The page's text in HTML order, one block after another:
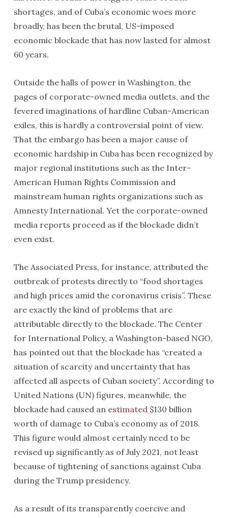
shortages, and of Cuba’s economic woes more
broadly, has been the brutal, US-imposed
economic blockade that has now lasted for almost
60 years.
Outside the halls of power in Washington, the
pages of corporate-owned media outlets, and the
fevered imaginations of hardline Cuban-American
exiles, this is hardly a controversial point of view.
That the embargo has been a major cause of
economic hardship in Cuba has been recognized by
major regional institutions such as the Inter-
American Human Rights Commission and
mainstream human rights organizations such as
Amnesty International. Yet the corporate-owned
media reports proceed as if the blockade didn’t
even exist.
The Associated Press, for instance, attributed the
outbreak of protests directly to “food shortages
and high prices amid the coronavirus crisis”. These
are exactly the kind of problems that are
attributable directly to the blockade. The Center
for International Policy, a Washington-based NGO,
has pointed out that the blockade has “created a
situation of scarcity and uncertainty that has
affected all aspects of Cuban society”. According to
United Nations (UN) figures, meanwhile, the
blockade had caused an estimated$130 billion
worth of damage to Cuba’s economy as of 2018.
This figure would almost certainly need to be
revised up significantly as of July 2021, not least
because of tightening of sanctions against Cuba
during the Trump presidency.
As a result of its transparently coercive and